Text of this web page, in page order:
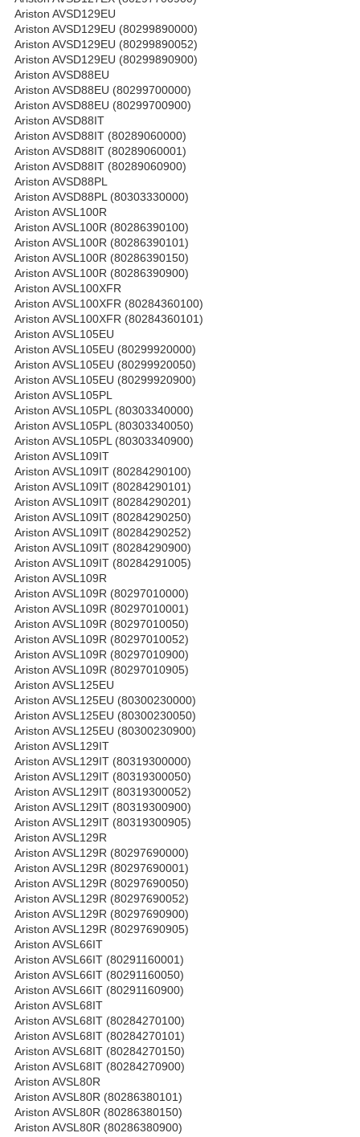
Ariston AVSD129EU
Ariston AVSD129EU (80299890000)
Ariston AVSD129EU (80299890052)
Ariston AVSD129EU (80299890900)
Ariston AVSD88EU
Ariston AVSD88EU (80299700000)
Ariston AVSD88EU (80299700900)
Ariston AVSD88IT
Ariston AVSD88IT (80289060000)
Ariston AVSD88IT (80289060001)
Ariston AVSD88IT (80289060900)
Ariston AVSD88PL
Ariston AVSD88PL (80303330000)
Ariston AVSL100R
Ariston AVSL100R (80286390100)
Ariston AVSL100R (80286390101)
Ariston AVSL100R (80286390150)
Ariston AVSL100R (80286390900)
Ariston AVSL100XFR
Ariston AVSL100XFR (80284360100)
Ariston AVSL100XFR (80284360101)
Ariston AVSL105EU
Ariston AVSL105EU (80299920000)
Ariston AVSL105EU (80299920050)
Ariston AVSL105EU (80299920900)
Ariston AVSL105PL
Ariston AVSL105PL (80303340000)
Ariston AVSL105PL (80303340050)
Ariston AVSL105PL (80303340900)
Ariston AVSL109IT
Ariston AVSL109IT (80284290100)
Ariston AVSL109IT (80284290101)
Ariston AVSL109IT (80284290201)
Ariston AVSL109IT (80284290250)
Ariston AVSL109IT (80284290252)
Ariston AVSL109IT (80284290900)
Ariston AVSL109IT (80284291005)
Ariston AVSL109R
Ariston AVSL109R (80297010000)
Ariston AVSL109R (80297010001)
Ariston AVSL109R (80297010050)
Ariston AVSL109R (80297010052)
Ariston AVSL109R (80297010900)
Ariston AVSL109R (80297010905)
Ariston AVSL125EU
Ariston AVSL125EU (80300230000)
Ariston AVSL125EU (80300230050)
Ariston AVSL125EU (80300230900)
Ariston AVSL129IT
Ariston AVSL129IT (80319300000)
Ariston AVSL129IT (80319300050)
Ariston AVSL129IT (80319300052)
Ariston AVSL129IT (80319300900)
Ariston AVSL129IT (80319300905)
Ariston AVSL129R
Ariston AVSL129R (80297690000)
Ariston AVSL129R (80297690001)
Ariston AVSL129R (80297690050)
Ariston AVSL129R (80297690052)
Ariston AVSL129R (80297690900)
Ariston AVSL129R (80297690905)
Ariston AVSL66IT
Ariston AVSL66IT (80291160001)
Ariston AVSL66IT (80291160050)
Ariston AVSL66IT (80291160900)
Ariston AVSL68IT
Ariston AVSL68IT (80284270100)
Ariston AVSL68IT (80284270101)
Ariston AVSL68IT (80284270150)
Ariston AVSL68IT (80284270900)
Ariston AVSL80R
Ariston AVSL80R (80286380101)
Ariston AVSL80R (80286380150)
Ariston AVSL80R (80286380900)